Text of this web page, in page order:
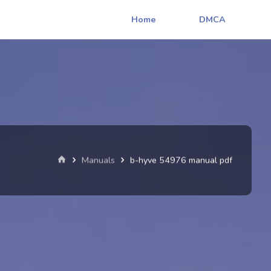
Home DMCA
HomeManuals b-hyve 54976 manual pdf